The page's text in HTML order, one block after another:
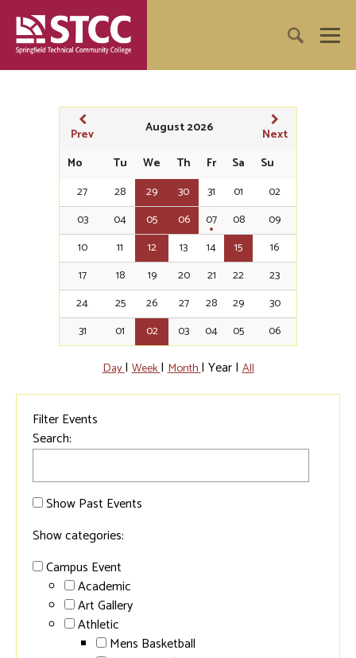
Prev August 2026
Next
Mo
Tu We Th Fr Sa
Su
27
28 29 30 31 01
02
03
04 05 06 07 08
09
10
11 12 13 14 15
16
17
18 19 20 21 22
23
24
25 26 27 28 29
30
31
01 02 03 04 05 06
Day|Week|Month| Year|All
Filter Events
Search:
Show Past Events
Show categories:
Campus Event
Academic
Art Gallery
Athletic
Mens Basketball